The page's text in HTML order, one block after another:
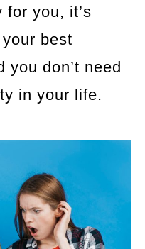
for you, it’s
best
don’t need
in your life.